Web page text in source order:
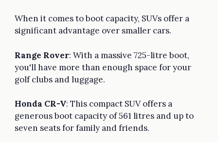
When it comes to boot capacity, SUVs offer a
significant advantage over smaller cars.
Range Rover: With a massive 725-litre boot,
you'll have more than enough space for your
golf clubs and luggage.
Honda CR-V: This compact SUV offers a
generous boot capacity of 561 litres and up to
seven seats for family and friends.